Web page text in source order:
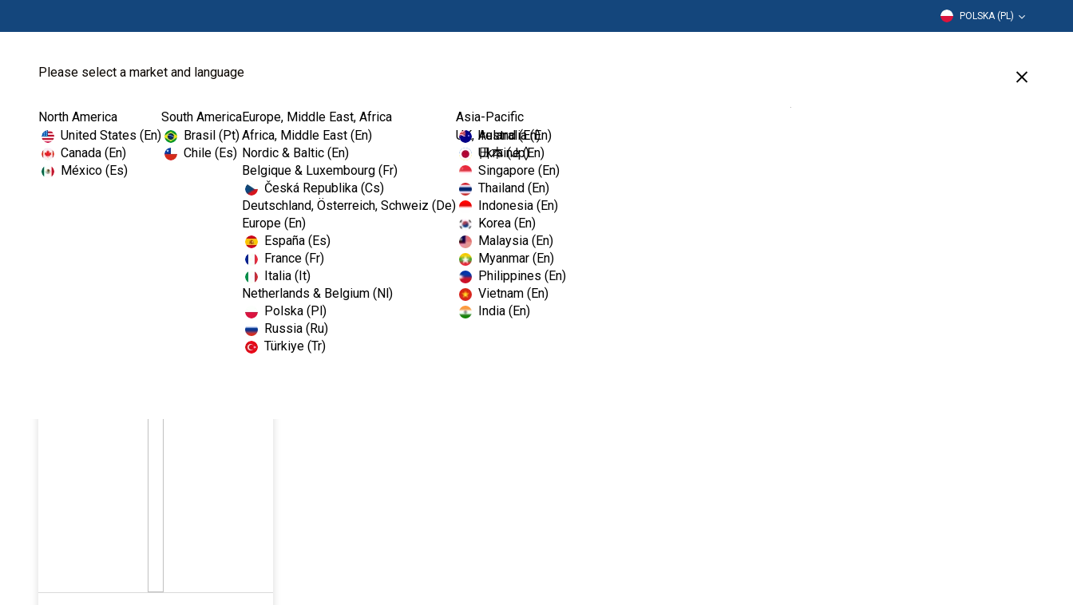
POLSKA (PL)
Please select a market and language
North America
United States (En)
Canada (En)
México (Es)
South America
Brasil (Pt)
Chile (Es)
Europe, Middle East, Africa
Africa, Middle East (En)
Nordic & Baltic (En)
Belgique & Luxembourg (Fr)
Česká Republika (Cs)
Deutschland, Österreich, Schweiz (De)
Europe (En)
España (Es)
France (Fr)
Italia (It)
Netherlands & Belgium (Nl)
Polska (Pl)
Russia (Ru)
Türkiye (Tr)
UK, Ireland (En)
Ukraine (En)
Asia-Pacific
Australia (En)
日本 (Jp)
Singapore (En)
Thailand (En)
Indonesia (En)
Korea (En)
Malaysia (En)
Myanmar (En)
Philippines (En)
Vietnam (En)
India (En)
Home Prevention Dental Office Org...
Dental Office Organisation